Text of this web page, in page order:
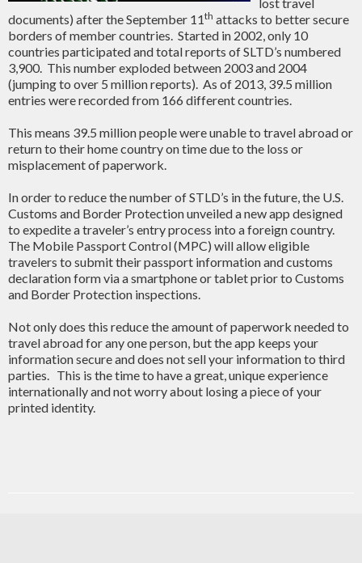
documents) after the September 11th attacks to better secure
borders of member countries. Started in 2002, only 10
countries participated and total reports of SLTD’s numbered
3,900. This number exploded between 2003 and 2004
(jumping to over 5 million reports). As of 2013, 39.5 million
entries were recorded from 166 different countries.
This means 39.5 million people were unable to travel abroad or
return to their home country on time due to the loss or
misplacement of paperwork.
In order to reduce the number of STLD’s in the future, the U.S.
Customs and Border Protection unveiled a new app designed
to expedite a traveler’s entry process into a foreign country.
The Mobile Passport Control (MPC) will allow eligible
travelers to submit their passport information and customs
declaration form via a smartphone or tablet prior to Customs
and Border Protection inspections.
Not only does this reduce the amount of paperwork needed to
travel abroad for any one person, but the app keeps your
information secure and does not sell your information to third
parties. This is the time to have a great, unique experience
internationally and not worry about losing a piece of your
printed identity.